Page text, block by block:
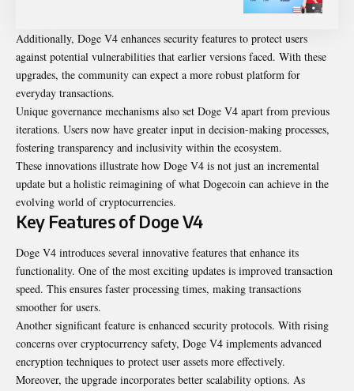
Additionally, Doge V4 enhances security features to protect users
against potential vulnerabilities that earlier versions faced. With these
upgrades, the community can expect a more robust platform for
everyday transactions.
Unique governance mechanisms also set Doge V4 apart from previous
iterations. Users now have greater input in decision-making processes,
fostering transparency and inclusivity within the ecosystem.
These innovations illustrate how Doge V4 is not just an incremental
update but a holistic reimagining of what Dogecoin can achieve in the
evolving world of cryptocurrencies.
Key Features of Doge V4
Doge V4 introduces several innovative features that enhance its
functionality. One of the most exciting updates is improved transaction
speed. This ensures faster processing times, making transactions
smoother for users.
Another significant feature is enhanced security protocols. With rising
concerns over cryptocurrency safety, Doge V4 implements advanced
encryption techniques to protect user assets more effectively.
Moreover, the upgrade incorporates better scalability options. As